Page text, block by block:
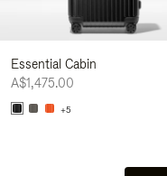
Essential Cabin
A$1,475.00
+5